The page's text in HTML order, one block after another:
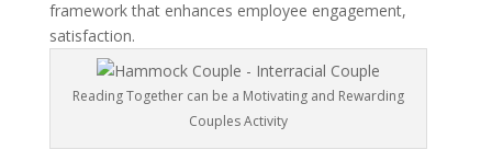
framework that enhances employee engagement,
satisfaction.
Reading Together can be a Motivating and Rewarding
Couples Activity